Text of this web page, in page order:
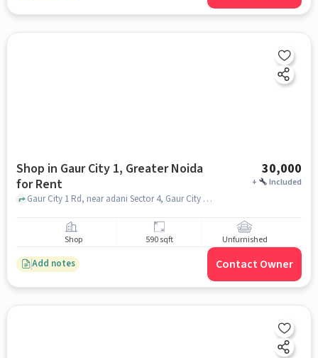
Shop in Gaur City 1, Greater Noida
for Rent
30,000
+ Included
Gaur City 1 Rd, near adani Sector 4, Gaur City Plaza, Gaur City 1, greater_noida
Shop 590 sqft Unfurnished
Add notes Contact Owner